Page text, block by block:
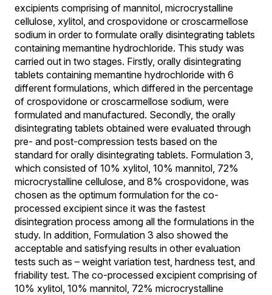
excipients comprising of mannitol, microcrystalline
cellulose, xylitol, and crospovidone or croscarmellose
sodium in order to formulate orally disintegrating tablets
containing memantine hydrochloride. This study was
carried out in two stages. Firstly, orally disintegrating
tablets containing memantine hydrochloride with 6
different formulations, which differed in the percentage
of crospovidone or croscarmellose sodium, were
formulated and manufactured. Secondly, the orally
disintegrating tablets obtained were evaluated through
pre- and post-compression tests based on the
standard for orally disintegrating tablets. Formulation 3,
which consisted of 10% xylitol, 10% mannitol, 72%
microcrystalline cellulose, and 8% crospovidone, was
chosen as the optimum formulation for the co-
processed excipient since it was the fastest
disintegration process among all the formulations in the
study. In addition, Formulation 3 also showed the
acceptable and satisfying results in other evaluation
tests such as – weight variation test, hardness test, and
friability test. The co-processed excipient comprising of
10% xylitol, 10% mannitol, 72% microcrystalline